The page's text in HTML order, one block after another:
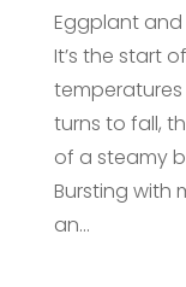
Eggplant and
It’s the start
turns to fall,
of a steamy
Bursting with
an...